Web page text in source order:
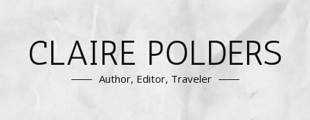
CLAIRE POLDERS
Author, Editor, Traveler